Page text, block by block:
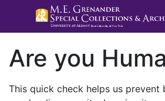
Are you
This quick check helps us prevent